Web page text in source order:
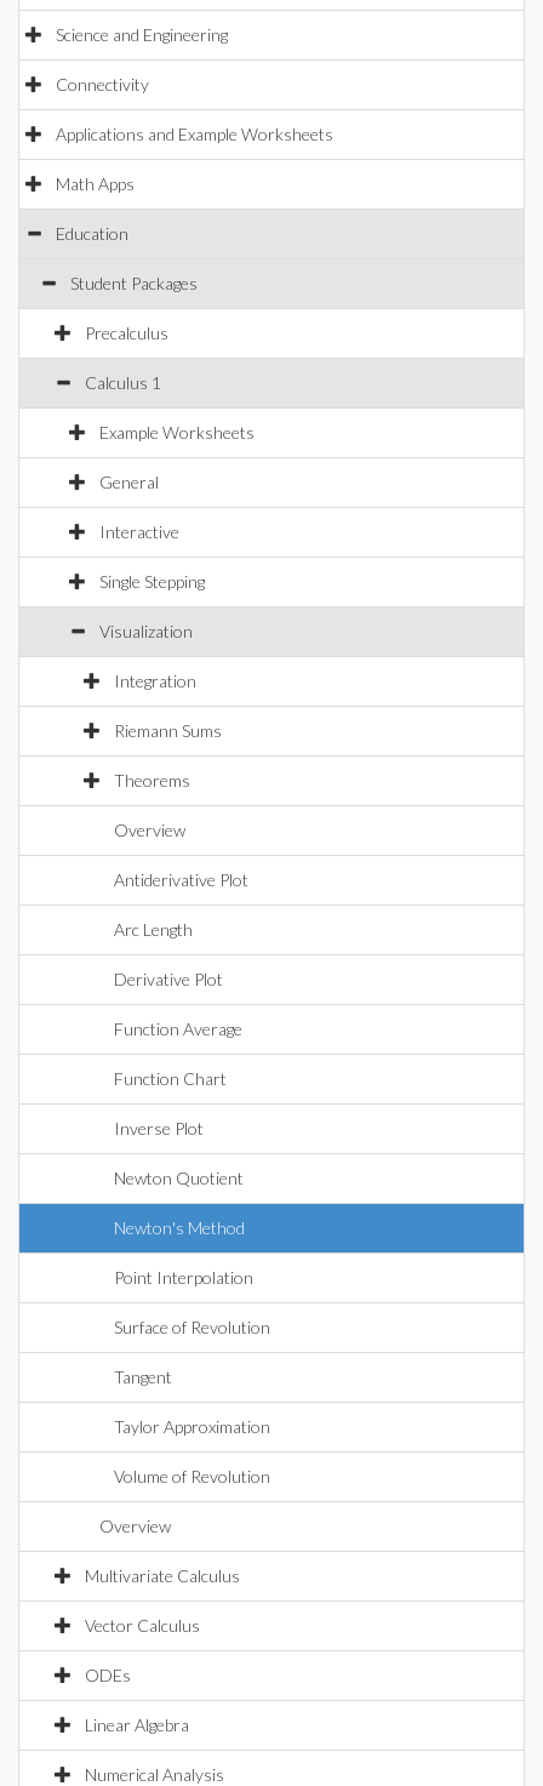
Science and Engineering
Connectivity
Applications and Example Worksheets
Math Apps
Education
Student Packages
Precalculus
Calculus 1
Example Worksheets
General
Interactive
Single Stepping
Visualization
Integration
Riemann Sums
Theorems
Overview
Antiderivative Plot
Arc Length
Derivative Plot
Function Average
Function Chart
Inverse Plot
Newton Quotient
Newton's Method
Point Interpolation
Surface of Revolution
Tangent
Taylor Approximation
Volume of Revolution
Overview
Multivariate Calculus
Vector Calculus
ODEs
Linear Algebra
Numerical Analysis